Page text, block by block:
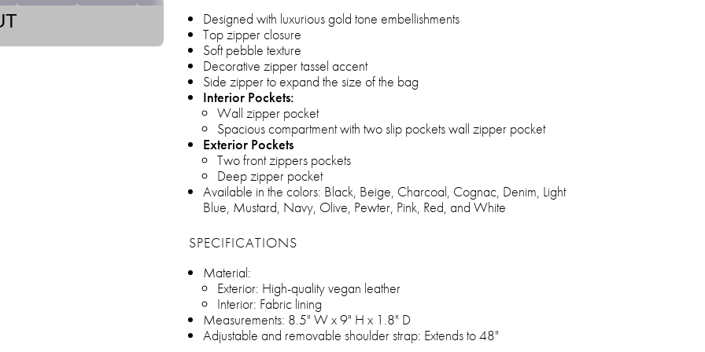
Designed with luxurious gold tone embellishments
Top zipper closure
Soft pebble texture
Decorative zipper tassel accent
Side zipper to expand the size of the bag
Interior Pockets:
Wall zipper pocket
Spacious compartment with two slip pockets wall zipper pocket
Exterior Pockets
Two front zippers pockets
Deep zipper pocket
Available in the colors: Black, Beige, Charcoal, Cognac, Denim, Light
Blue, Mustard, Navy, Olive, Pewter, Pink, Red, and White
SPECIFICATIONS
Material:
Exterior: High-quality vegan leather
Interior: Fabric lining
Measurements: 8.5" W x 9" H x 1.8" D
Adjustable and removable shoulder strap: Extends to 48"